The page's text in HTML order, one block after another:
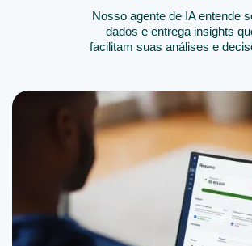
Nosso agente de IA entende
dados e entrega insights
facilitam suas análises e